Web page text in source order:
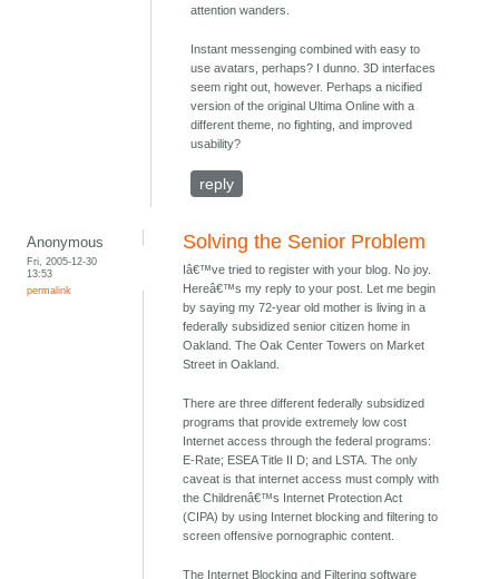
attention wanders.
Instant messenging combined with easy to
use avatars, perhaps? I dunno. 3D interfaces
seem right out, however. Perhaps a nicified
version of the original Ultima Online with a
different theme, no fighting, and improved
usability?
reply
Anonymous
Fri, 2005-12-30
13:53
permalink
Solving the Senior Problem
Iâ€™ve tried to register with your blog. No joy.
Hereâ€™s my reply to your post. Let me begin
by saying my 72-year old mother is living in a
federally subsidized senior citizen home in
Oakland. The Oak Center Towers on Market
Street in Oakland.
There are three different federally subsidized
programs that provide extremely low cost
Internet access through the federal programs:
E-Rate; ESEA Title II D; and LSTA. The only
caveat is that internet access must comply with
the Childrenâ€™s Internet Protection Act
(CIPA) by using Internet blocking and filtering to
screen offensive pornographic content.
The Internet Blocking and Filtering software